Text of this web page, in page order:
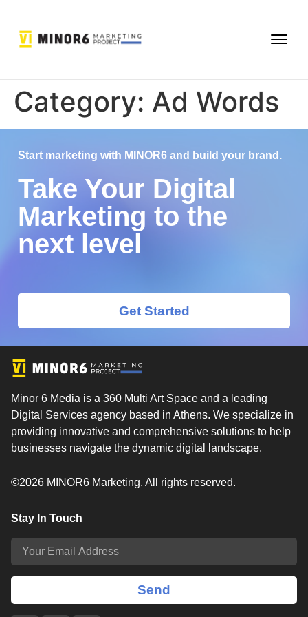
Category: Ad Words
Start marketing with MINOR6 and build your brand.
Take Your Digital
Marketing to the
next level
Get Started
Minor 6 Media is a 360 Multi Art Space and a leading
Digital Services agency based in Athens. We specialize in
providing innovative and comprehensive solutions to help
businesses navigate the dynamic digital landscape.
©2026 MINOR6 Marketing. All rights reserved.
Stay In Touch
Send